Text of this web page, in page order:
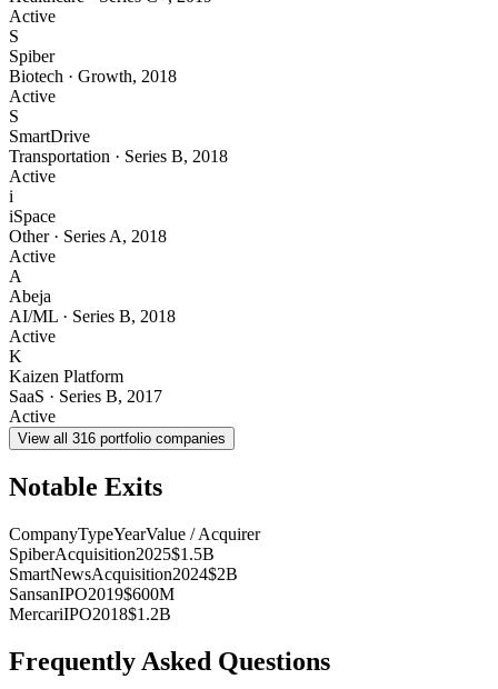
Active
S
Spiber
Biotech · Growth, 2018
Active
S
SmartDrive
Transportation · Series B, 2018
Active
i
iSpace
Other· Series A, 2018
Active
A
Abeja
AI/ML · Series B, 2018
Active
K
Kaizen Platform
SaaS · Series B, 2017
Active
View all 316 portfolio companies
Notable Exits
CompanyTypeYearValue / Acquirer
SpiberAcquisition2025$1.5B
SmartNewsAcquisition2024$2B
SansanIPO2019$600M
MercariIPO2018$1.2B
Frequently Asked Questions